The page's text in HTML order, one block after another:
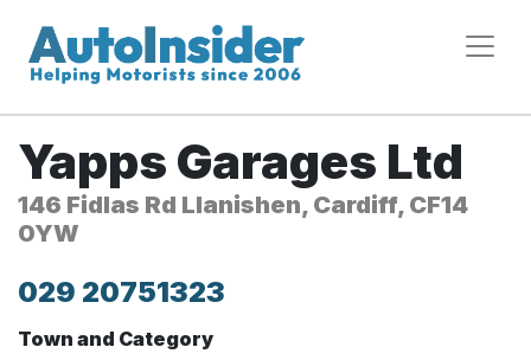
Yapps Garages Ltd
146 Fidlas Rd Llanishen, Cardiff, CF14
0YW
029 20751323
Town and Category